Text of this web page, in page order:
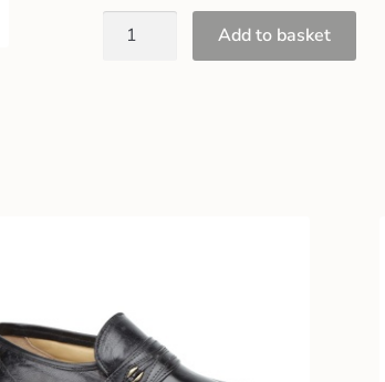
Add to basket